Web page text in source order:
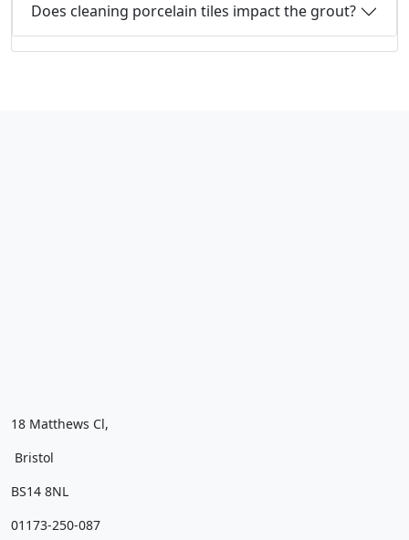
Does cleaning porcelain tiles impact the grout?
18 Matthews Cl,
Bristol
BS14 8NL
01173-250-087